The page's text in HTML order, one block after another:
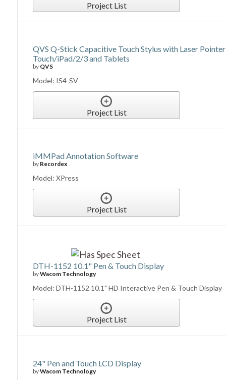
Project List
QVS Q-Stick Capacitive Touch Stylus with Laser
Touch/iPad/2/3 and Tablets
by QVS
Model: IS4-SV
Project List
iMMPad Annotation Software
by Recordex
Model: XPress
Project List
DTH-1152 10.1" Pen & Touch Display
byWacom Technology
Model: DTH-1152 10.1" HD Interactive Pen & Touch Display
Project List
24" Pen and Touch LCD Display
byWacom Technology